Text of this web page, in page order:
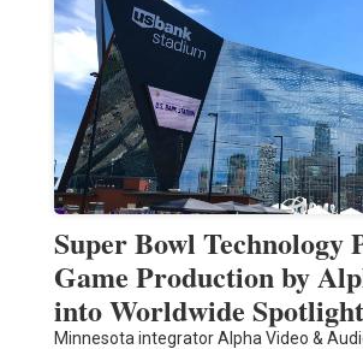
Super Bowl Technology
Game Production by
into Worldwide Spotlight
Minnesota integrator Alpha Video &